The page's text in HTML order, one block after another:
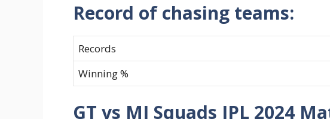
Record of chasing teams:
Records
Winning %
GT vs MI Squads IPL 2024